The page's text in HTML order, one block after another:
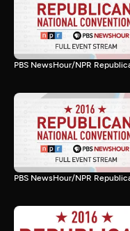
PBS NewsHour/NPR
PBS NewsHour/NPR